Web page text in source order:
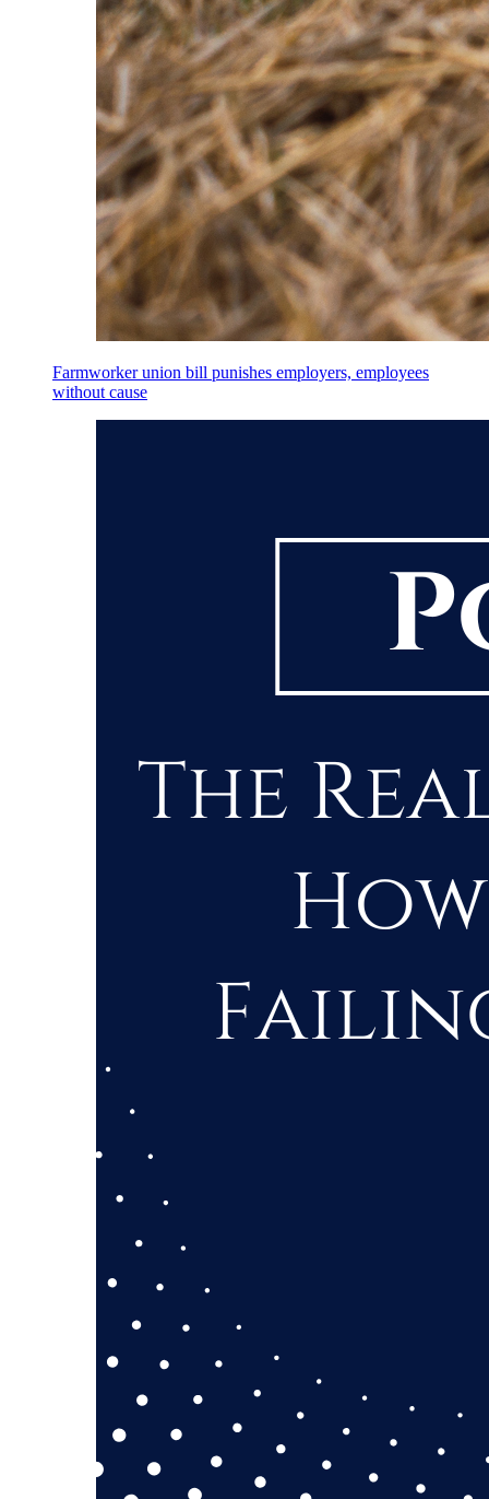
Farmworker union bill punishes employers, employees
without cause